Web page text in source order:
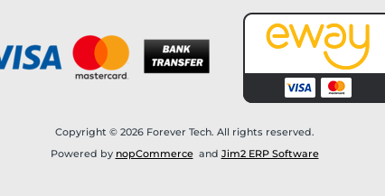
Powered by nopCommerce and Jim2 ERP Software
Copyright © 2026 Forever Tech. All rights reserved.